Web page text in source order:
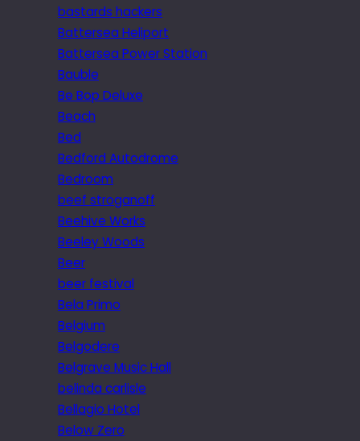
bastards hackers
Battersea Heliport
Battersea Power Station
Bauble
Be Bop Deluxe
Beach
Bed
Bedford Autodrome
Bedroom
beef stroganoff
Beehive Works
Beeley Woods
Beer
beer festival
Bela Primo
Belgium
Belgodere
Belgrave Music Hall
belinda carlisle
Bellagio Hotel
Below Zero